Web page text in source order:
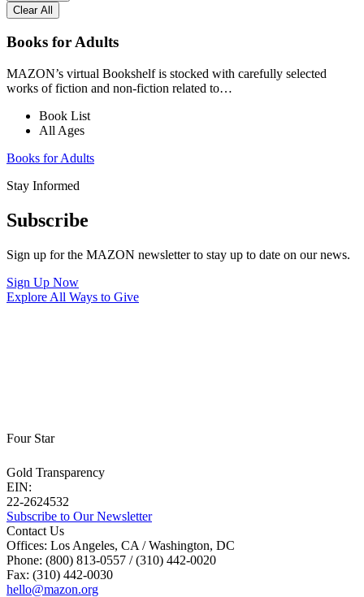
Clear All
Books for Adults
MAZON’s virtual Bookshelf is stocked with carefully selected
works of fiction and non-fiction related to…
Book List
All Ages
Books for Adults
Stay Informed
Subscribe
Sign up for the MAZON newsletter to stay up to date on our news.
Sign Up Now
Explore All Ways to Give
Four Star
Gold Transparency
EIN:
22-2624532
Subscribe to Our Newsletter
Contact Us
Offices: Los Angeles, CA / Washington, DC
Phone: (800) 813-0557 / (310) 442-0020
Fax: (310) 442-0030
hello@mazon.org